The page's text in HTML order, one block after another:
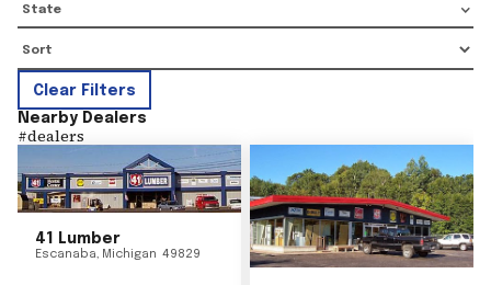
State
Clear Filters
Nearby Dealers
#dealers
41 Lumber
Escanaba, Michigan 49829